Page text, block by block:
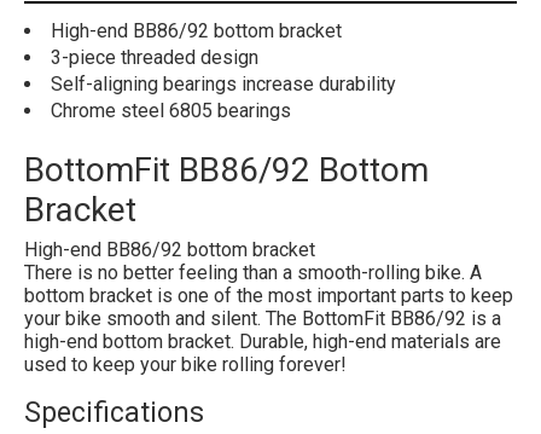
High-end BB86/92 bottom bracket
3-piece threaded design
Self-aligning bearings increase durability
Chrome steel 6805 bearings
BottomFit BB86/92 Bottom
Bracket
High-end BB86/92 bottom bracket
There is no better feeling than a smooth-rolling bike. A
bottom bracket is one of the most important parts to keep
your bike smooth and silent. The BottomFit BB86/92 is a
high-end bottom bracket. Durable, high-end materials are
used to keep your bike rolling forever!
Specifications